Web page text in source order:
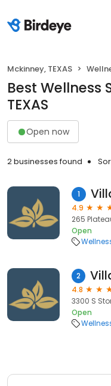
Mckinney, TEXAS
Best Wellness
TEXAS
Open now
2 businesses found
1
4.9
265
Open
2
4.8
3300 S
Open